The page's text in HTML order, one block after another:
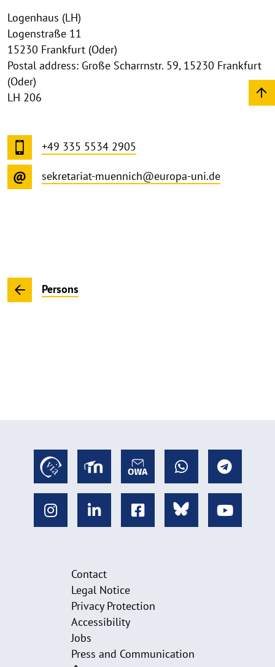
Logenhaus (LH)
Logenstraße 11
15230 Frankfurt (Oder)
Postal address: Große Scharrnstr. 59, 15230 Frankfurt
(Oder)
LH 206
+49 335 5534 2905
sekretariat-muennich@europa-uni.de
Persons
Contact
Legal Notice
Privacy Protection
Accessibility
Jobs
Press and Communication